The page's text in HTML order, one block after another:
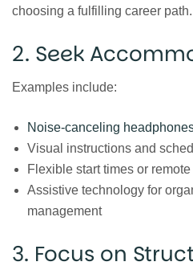
choosing a fulfilling career path.
2. Seek
Examples include:
Noise-canceling
Visual instructions and
Flexible start times or
Assistive technology for
management
3. Focus on